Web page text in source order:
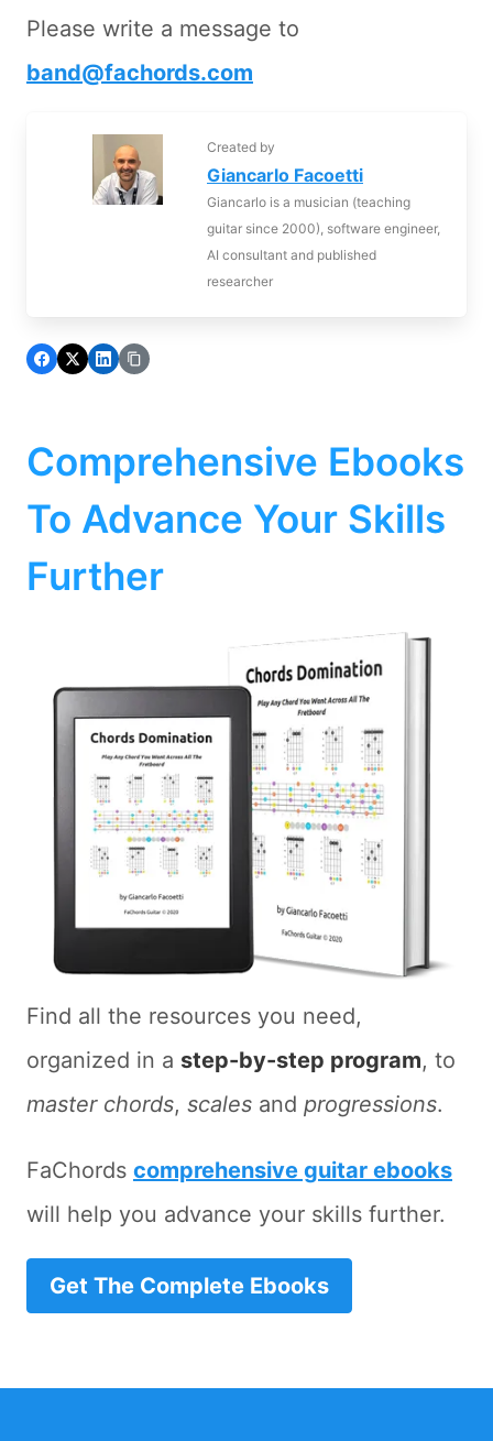
Please write a message to
band@fachords.com
Created by
Giancarlo Facoetti
Giancarlo is a musician (teaching
guitar since 2000), software engineer,
AI consultant and published
researcher
Comprehensive Ebooks
To Advance Your Skills
Further
Find all the resources you need,
organized in a step-by-step program, to
master chords, scales and progressions.
FaChords comprehensive guitar ebooks
will help you advance your skills further.
Get The Complete Ebooks